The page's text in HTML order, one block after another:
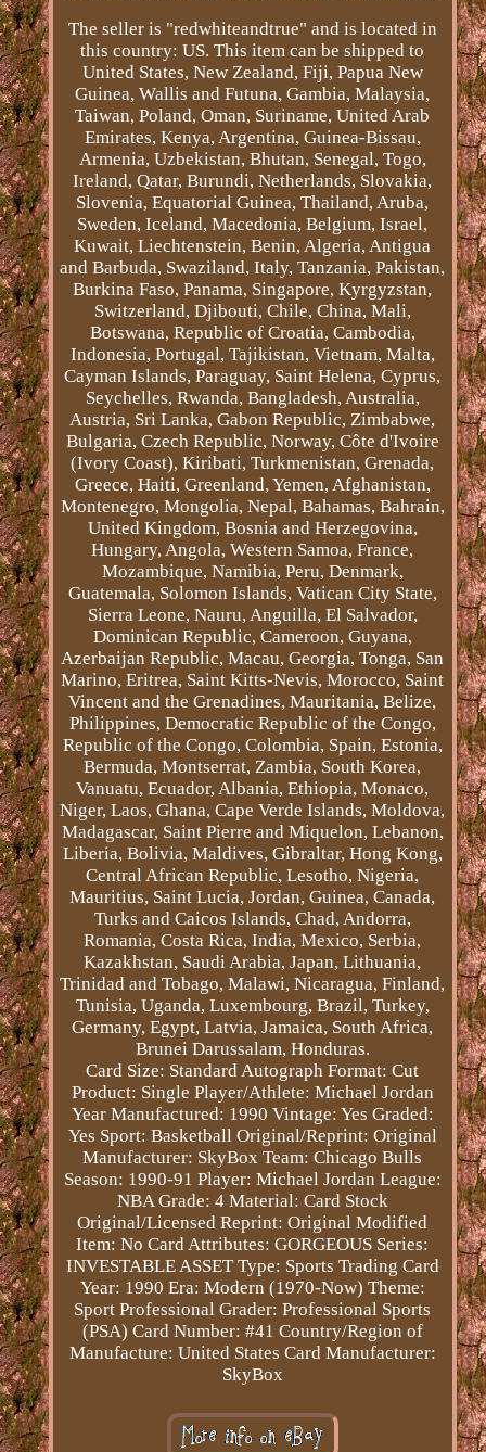
The seller is "redwhiteandtrue" and is located in
this country: US. This item can be shipped to
United States, New Zealand, Fiji, Papua New
Guinea, Wallis and Futuna, Gambia, Malaysia,
Taiwan, Poland, Oman, Suriname, United Arab
Emirates, Kenya, Argentina, Guinea-Bissau,
Armenia, Uzbekistan, Bhutan, Senegal, Togo,
Ireland, Qatar, Burundi, Netherlands, Slovakia,
Slovenia, Equatorial Guinea, Thailand, Aruba,
Sweden, Iceland, Macedonia, Belgium, Israel,
Kuwait, Liechtenstein, Benin, Algeria, Antigua
and Barbuda, Swaziland, Italy, Tanzania, Pakistan,
Burkina Faso, Panama, Singapore, Kyrgyzstan,
Switzerland, Djibouti, Chile, China, Mali,
Botswana, Republic of Croatia, Cambodia,
Indonesia, Portugal, Tajikistan, Vietnam, Malta,
Cayman Islands, Paraguay, Saint Helena, Cyprus,
Seychelles, Rwanda, Bangladesh, Australia,
Austria, Sri Lanka, Gabon Republic, Zimbabwe,
Bulgaria, Czech Republic, Norway, Côte d'Ivoire
(Ivory Coast), Kiribati, Turkmenistan, Grenada,
Greece, Haiti, Greenland, Yemen, Afghanistan,
Montenegro, Mongolia, Nepal, Bahamas, Bahrain,
United Kingdom, Bosnia and Herzegovina,
Hungary, Angola, Western Samoa, France,
Mozambique, Namibia, Peru, Denmark,
Guatemala, Solomon Islands, Vatican City State,
Sierra Leone, Nauru, Anguilla, El Salvador,
Dominican Republic, Cameroon, Guyana,
Azerbaijan Republic, Macau, Georgia, Tonga, San
Marino, Eritrea, Saint Kitts-Nevis, Morocco, Saint
Vincent and the Grenadines, Mauritania, Belize,
Philippines, Democratic Republic of the Congo,
Republic of the Congo, Colombia, Spain, Estonia,
Bermuda, Montserrat, Zambia, South Korea,
Vanuatu, Ecuador, Albania, Ethiopia, Monaco,
Niger, Laos, Ghana, Cape Verde Islands, Moldova,
Madagascar, Saint Pierre and Miquelon, Lebanon,
Liberia, Bolivia, Maldives, Gibraltar, Hong Kong,
Central African Republic, Lesotho, Nigeria,
Mauritius, Saint Lucia, Jordan, Guinea, Canada,
Turks and Caicos Islands, Chad, Andorra,
Romania, Costa Rica, India, Mexico, Serbia,
Kazakhstan, Saudi Arabia, Japan, Lithuania,
Trinidad and Tobago, Malawi, Nicaragua, Finland,
Tunisia, Uganda, Luxembourg, Brazil, Turkey,
Germany, Egypt, Latvia, Jamaica, South Africa,
Brunei Darussalam, Honduras.
Card Size: StandardAutograph Format: Cut
Product: Single Player/Athlete: Michael Jordan
Year Manufactured: 1990 Vintage: Yes Graded:
Yes Sport: Basketball Original/Reprint: Original
Manufacturer: SkyBox Team: Chicago Bulls
Season: 1990-91 Player: Michael Jordan League:
NBA Grade: 4 Material: Card Stock
Original/Licensed Reprint: Original Modified
Item: No Card Attributes: GORGEOUS Series:
INVESTABLE ASSET Type: Sports Trading Card
Year: 1990 Era: Modern (1970-Now) Theme:
Sport Professional Grader: Professional Sports
(PSA) Card Number: #41 Country/Region of
Manufacture: United States Card Manufacturer:
SkyBox